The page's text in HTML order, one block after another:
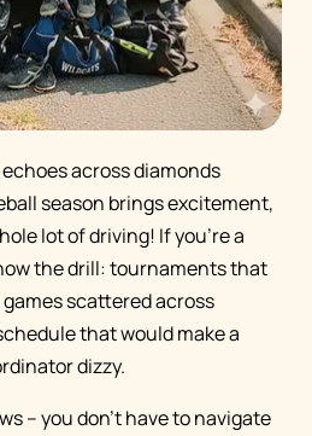
across diamonds
season brings excitement,
lot of driving! If you're a
the drill: tournaments that
scattered across
that would make a
dizzy.
– you don't have to navigate